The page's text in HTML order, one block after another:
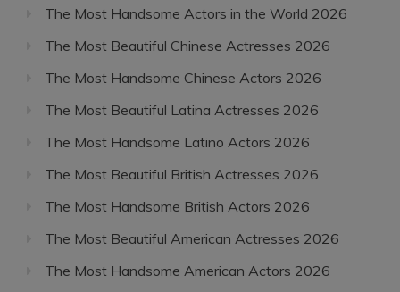
The Most Handsome Actors in the World 2026
The Most Beautiful Chinese Actresses 2026
The Most Handsome Chinese Actors 2026
The Most Beautiful Latina Actresses 2026
The Most Handsome Latino Actors 2026
The Most Beautiful British Actresses 2026
The Most Handsome British Actors 2026
The Most Beautiful American Actresses 2026
The Most Handsome American Actors 2026